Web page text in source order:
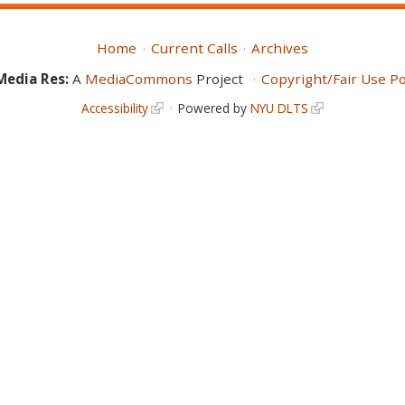
Home Current Calls
Archives
Res:A MediaCommons Project Copyright/Fair Use
Accessibility Powered by NYU DLTS